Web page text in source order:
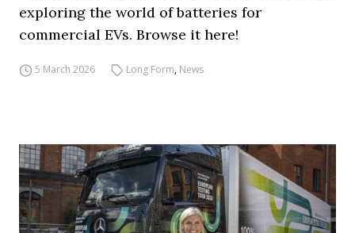
exploring the world of batteries for
commercial EVs. Browse it here!
5 March 2026 Long Form, News